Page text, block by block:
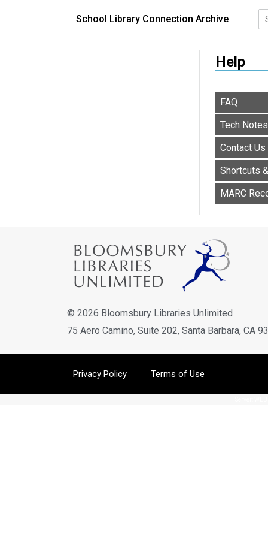
School Library Connection Archive
Help
FAQ
Tech Notes
Contact Us
Shortcuts
MARC
© 2026 Bloomsbury Libraries Unlimited
75 Aero Camino, Suite 202, Santa Barbara, CA
Privacy Policy Terms of Use